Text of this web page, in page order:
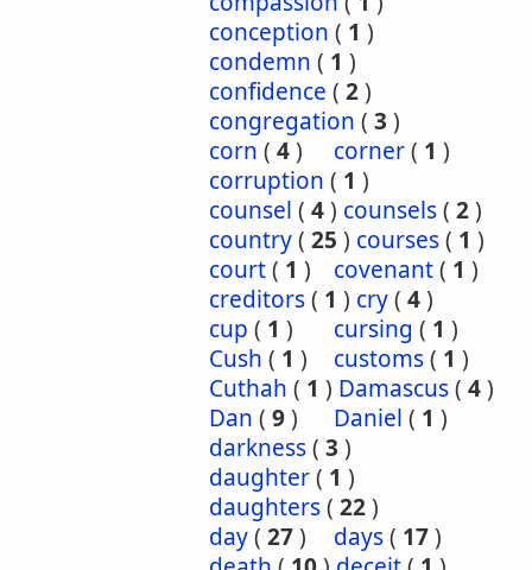
conception ( 1 )
condemn ( 1 )
confidence ( 2)
congregation ( 3 )
corn ( 4) corner( 1 )
corruption ( 1 )
counsel ( 4) counsels( 2)
country( 25 ) courses( 1 )
court( 1 ) covenant( 1 )
creditors( 1 ) cry( 4)
cup ( 1 ) cursing ( 1 )
Cush ( 1 ) customs( 1 )
Cuthah ( 1 ) Damascus( 4)
Dan ( 9) Daniel ( 1 )
darkness( 3 )
daughter( 1 )
daughters( 22)
day( 27) days( 17)